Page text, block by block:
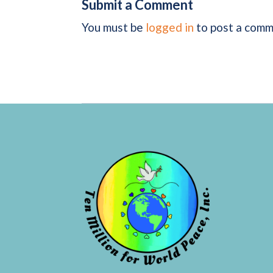
Submit a Comment
You must be logged in to post a